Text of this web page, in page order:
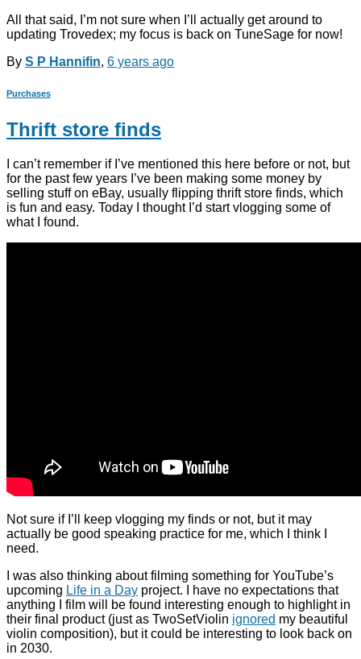
All that said, I’m not sure when I’ll actually get around to
updating Trovedex; my focus is back on TuneSage for now!
By S P Hannifin, 6 years ago
Purchases
Thrift store finds
I can’t remember if I’ve mentioned this here before or not, but
for the past few years I’ve been making some money by
selling stuff on eBay, usually flipping thrift store finds, which
is fun and easy. Today I thought I’d start vlogging some of
what I found.
Not sure if I’ll keep vlogging my finds or not, but it may
actually be good speaking practice for me, which I think I
need.
I was also thinking about filming something for YouTube’s
upcoming Life in a Day project. I have no expectations that
anything I film will be found interesting enough to highlight in
their final product (just as TwoSetViolin ignored my beautiful
violin composition), but it could be interesting to look back on
in 2030.